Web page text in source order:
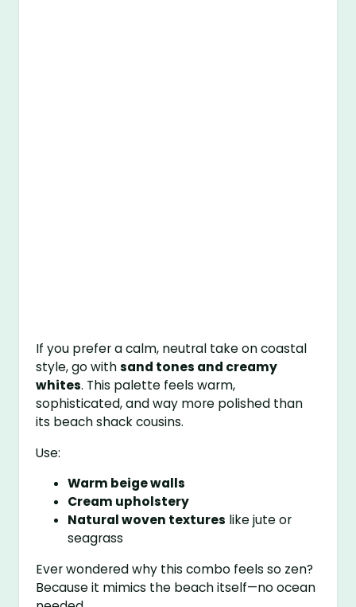
If you prefer a calm, neutral take on coastal
style, go withsand tones and creamy
whites. This palette feels warm,
sophisticated, and way more polished than
its beach shack cousins.
Use:
Warm beige walls
Cream upholstery
Natural woven textures like jute or
seagrass
Ever wondered why this combo feels so zen?
Because it mimics the beach itself—no ocean